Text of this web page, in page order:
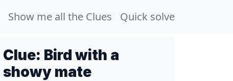
Show me all the Clues Quick solve
Clue: Bird with a
showy mate